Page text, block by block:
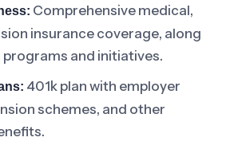
Comprehensive medical,
insurance coverage, along
programs and initiatives.
401k plan with employer
schemes, and other